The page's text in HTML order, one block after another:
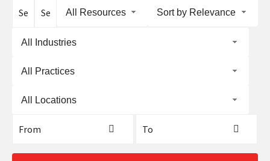
CONTACT
All Resources Sort by Relevance
All Industries
All Practices
All Locations